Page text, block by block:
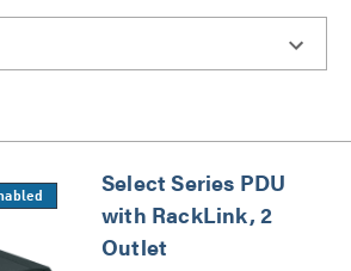
Select Series PDU
with RackLink, 2
Outlet